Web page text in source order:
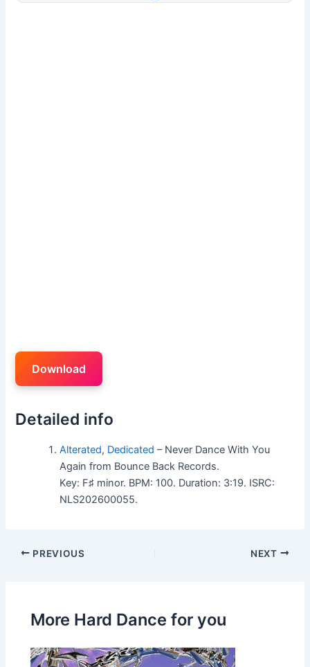
Download
Detailed info
Alterated, Dedicated – Never Dance With You
Again from Bounce Back Records.
Key: F♯ minor. BPM: 100. Duration: 3:19. ISRC:
NLS202600055.
PREVIOUS NEXT
More Hard Dance for you